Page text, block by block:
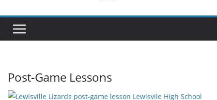
Post-Game Lessons